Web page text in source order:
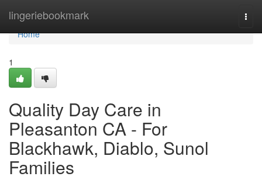
lingeriebookmark
Home
Home
1
Quality Day Care in
Pleasanton CA - For
Blackhawk, Diablo, Sunol
Families